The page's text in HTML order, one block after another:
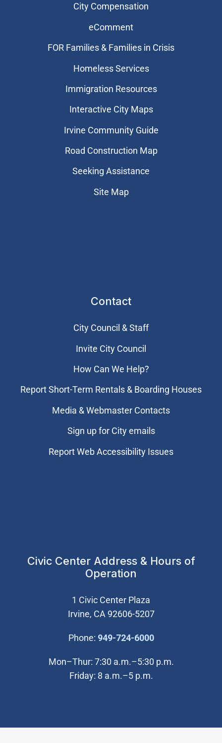
City Compensation
eComment
FOR Families & Families in Crisis
Homeless Services
Immigration Resources
Interactive City Maps
Irvine Community Guide
Road Construction Map
Seeking Assistance
Site Map
Contact
City Council & Staff
Invite City Council
How Can We Help?
Report Short-Term Rentals & Boarding Houses
Media & Webmaster Contacts
Sign up for City emails
Report Web Accessibility Issues
Civic Center Address & Hours of
Operation
1 Civic Center Plaza
Irvine, CA 92606-5207
Phone: 949-724-6000(Open in new
Mon–Thur: 7:30 a.m.–5:30 p.m.
Friday: 8 a.m.–5 p.m.